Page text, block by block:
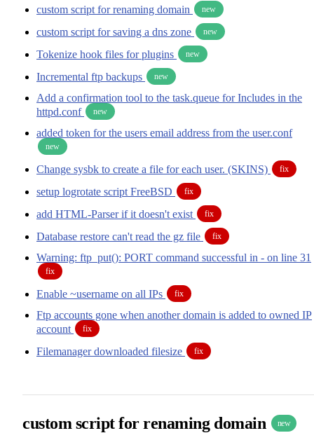
custom script for renaming domain new
custom script for saving a dns zone new
Tokenize hook files for plugins new
Incremental ftp backups new
Add a confirmation tool to the task.queue for Includes in the
httpd.conf
new
added token for the users email address from the user.conf
new
Change sysbk to create a file for each user. (SKINS) fix
setup logrotate script FreeBSD fix
add HTML-Parser if it doesn't exist fix
Database restore can't read the gz file fix
Warning: ftp_put(): PORT command successful in - on line 31
fix
Enable ~username on all IPs fix
Ftp accounts gone when another domain is added to owned IP
account
fix
Filemanager downloaded filesize fix
custom script for renaming domain new